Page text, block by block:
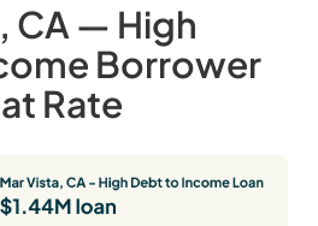
CA — High
Borrower
Rate